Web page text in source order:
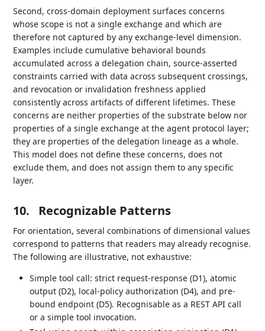
Second, cross-domain deployment surfaces concerns
whose scope is not a single exchange and which are
therefore not captured by any exchange-level dimension.
Examples include cumulative behavioral bounds
accumulated across a delegation chain, source-asserted
constraints carried with data across subsequent crossings,
and revocation or invalidation freshness applied
consistently across artifacts of different lifetimes. These
concerns are neither properties of the substrate below nor
properties of a single exchange at the agent protocol layer;
they are properties of the delegation lineage as a whole.
This model does not define these concerns, does not
exclude them, and does not assign them to any specific
layer.
10. Recognizable Patterns
For orientation, several combinations of dimensional values
correspond to patterns that readers may already recognise.
The following are illustrative, not exhaustive:
Simple tool call: strict request-response (D1), atomic
output (D2), local-policy authorization (D4), and pre-
bound endpoint (D5). Recognisable as a REST API call
or a simple tool invocation.